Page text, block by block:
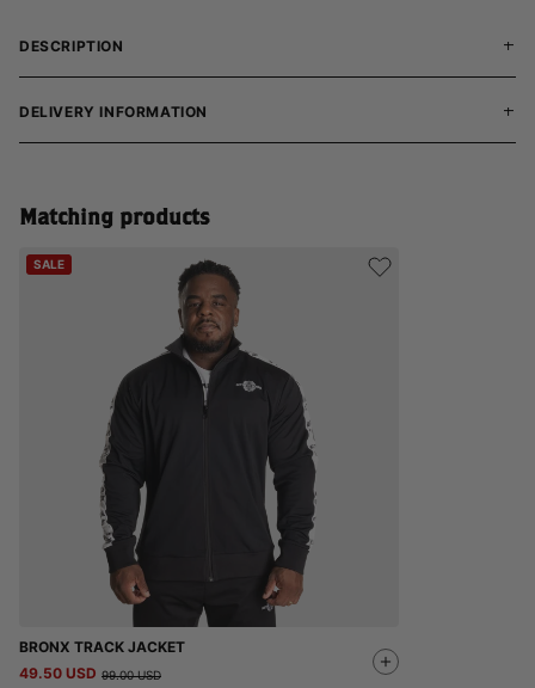
DESCRIPTION
DELIVERY INFORMATION
Matching products
SALE
BRONX TRACK JACKET
49.50 USD 99.00 USD